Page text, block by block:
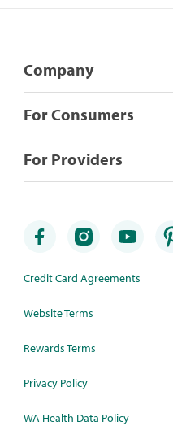
Company
For Consumers
For Providers
Credit Card Agreements
Website Terms
Rewards Terms
Privacy Policy
WA Health Data Policy